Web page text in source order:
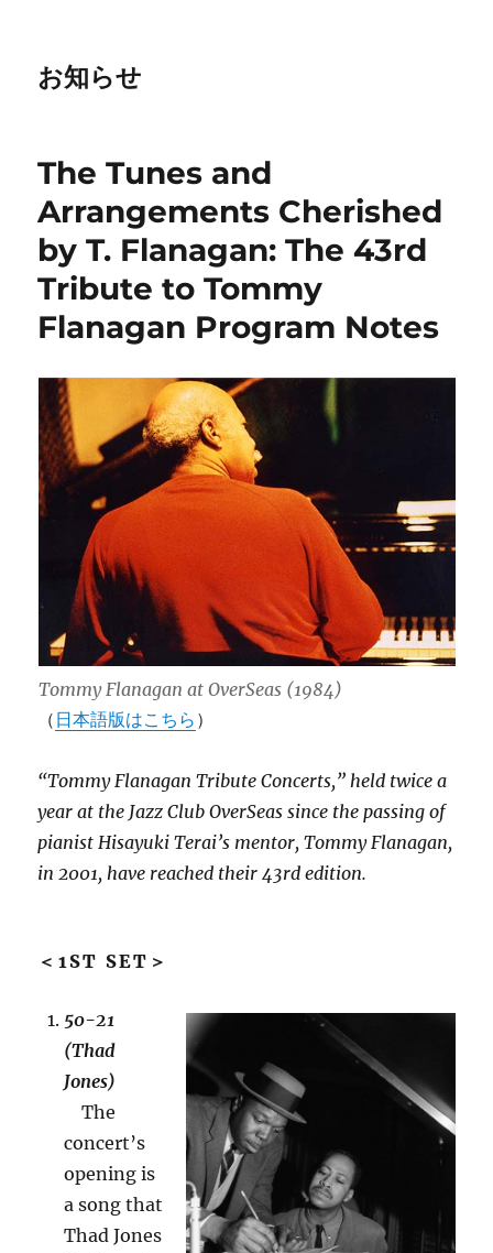
お知らせ
The Tunes and
Arrangements Cherished
by T. Flanagan: The 43rd
Tribute to Tommy
Flanagan Program Notes
Tommy Flanagan at OverSeas (1984)
（ 日本語版はこちら ）
“Tommy Flanagan Tribute Concerts,” held twice a
year at the Jazz Club OverSeas since the passing of
pianist Hisayuki Terai’s mentor, Tommy Flanagan,
in 2001, have reached their 43rd edition.
＜1ST SET＞
50-21
(Thad
Jones)
The
concert’s
opening is
a song that
Thad Jones